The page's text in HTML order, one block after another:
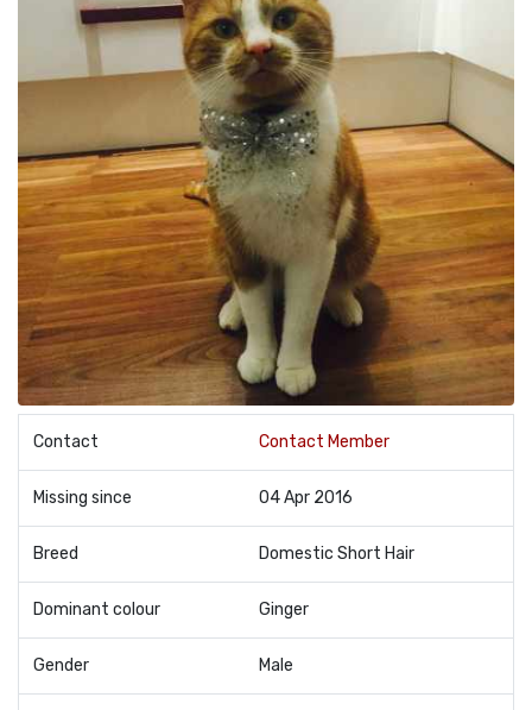
Contact Contact Member
Missing since 04 Apr 2016
Breed Domestic Short Hair
Dominant colour Ginger
Gender Male